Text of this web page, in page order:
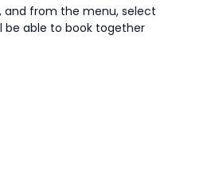
and from the menu, select
be able to book together